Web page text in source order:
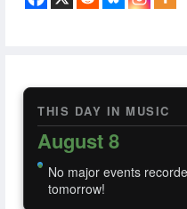
THIS DAY IN MUSIC
August 8
No major events
tomorrow!